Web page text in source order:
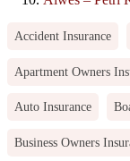
Accident Insurance
Apartment Owners
Auto Insurance
Business Owners